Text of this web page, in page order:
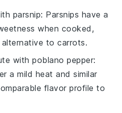
parsnip: Parsnips have a
when cooked,
to carrots.
withpoblano pepper:
a mild heat and similar
flavor profile to